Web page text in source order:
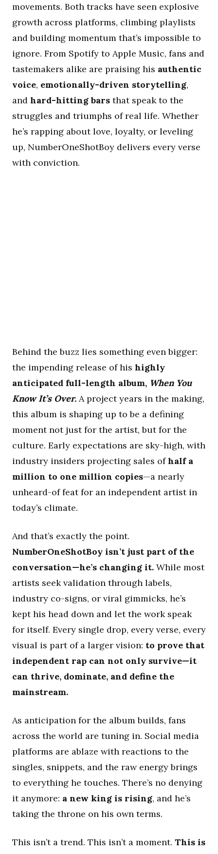
movements. Both tracks have seen explosive
growth across platforms, climbing playlists
and building momentum that’s impossible to
ignore. From Spotify to Apple Music, fans and
tastemakers alike are praising his authentic
voice, emotionally-driven storytelling,
and hard-hitting bars that speak to the
struggles and triumphs of real life. Whether
he’s rapping about love, loyalty, or leveling
up, NumberOneShotBoy delivers every verse
with conviction.
Behind the buzz lies something even bigger:
the impending release of his highly
anticipated full-length album, When You
Know It’s Over. A project years in the making,
this album is shaping up to be a defining
moment not just for the artist, but for the
culture. Early expectations are sky-high, with
industry insiders projecting sales ofhalf a
million to one million copies—a nearly
unheard-of feat for an independent artist in
today’s climate.
And that’s exactly the point.
NumberOneShotBoy isn’t just part of the
conversation—he’s changing it. While most
artists seek validation through labels,
industry co-signs, or viral gimmicks, he’s
kept his head down and let the work speak
for itself. Every single drop, every verse, every
visual is part of a larger vision: to prove that
independent rap can not only survive—it
can thrive, dominate, and define the
mainstream.
As anticipation for the album builds, fans
across the world are tuning in. Social media
platforms are ablaze with reactions to the
singles, snippets, and the raw energy brings
to everything he touches. There’s no denying
it anymore: a new king is rising, and he’s
taking the throne on his own terms.
This isn’t a trend. This isn’t a moment. This is